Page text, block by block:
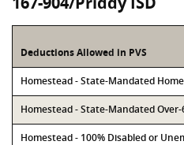
Deductions Allowed in PVS
Homestead - State-Mandated
Homestead - State-Mandated
Homestead - 100% Disabled or